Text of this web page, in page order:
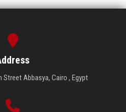
Street Abbasya, Cairo , Egypt